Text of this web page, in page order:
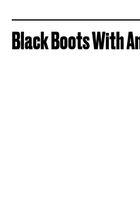
Black Boots With